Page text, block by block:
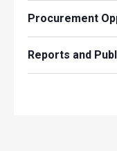
Procurement
Reports and